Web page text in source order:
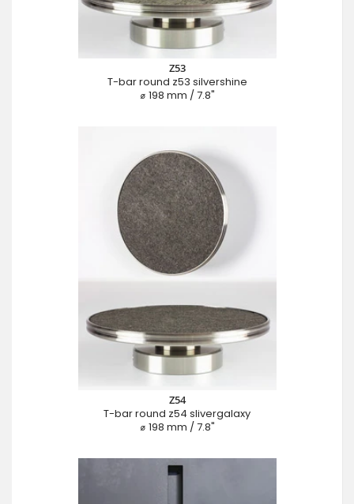
Z53
T-bar round z53 silvershine
⌀ 198 mm / 7.8"
Z54
T-bar round z54 slivergalaxy
⌀ 198 mm / 7.8"